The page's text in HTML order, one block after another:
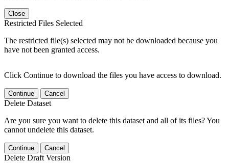
Close
Restricted Files Selected
The restricted file(s) selected may not be downloaded because you
have not been granted access.
Click Continue to download the files you have access to download.
Continue Cancel
Delete Dataset
Are you sure you want to delete this dataset and all of its files? You
cannot undelete this dataset.
Continue Cancel
Delete Draft Version